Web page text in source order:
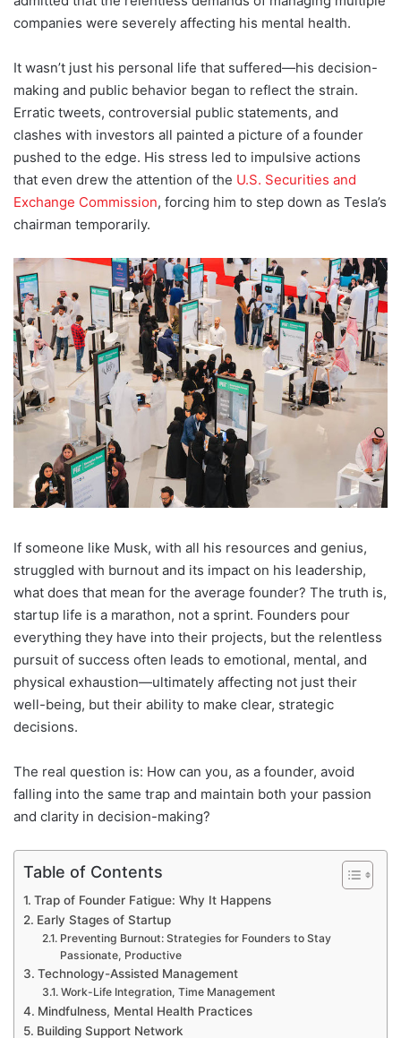
companies were severely affecting his mental health.
It wasn’t just his personal life that suffered—his decision-
making and public behavior began to reflect the strain.
Erratic tweets, controversial public statements, and
clashes with investors all painted a picture of a founder
pushed to the edge. His stress led to impulsive actions
that even drew the attention of the U.S. Securities and
Exchange Commission, forcing him to step down as Tesla’s
chairman temporarily.
If someone like Musk, with all his resources and genius,
struggled with burnout and its impact on his leadership,
what does that mean for the average founder? The truth is,
startup life is a marathon, not a sprint. Founders pour
everything they have into their projects, but the relentless
pursuit of success often leads to emotional, mental, and
physical exhaustion—ultimately affecting not just their
well-being, but their ability to make clear, strategic
decisions.
The real question is: How can you, as a founder, avoid
falling into the same trap and maintain both your passion
and clarity in decision-making?
Table of Contents
Trap of Founder Fatigue: Why It Happens
Early Stages of Startup
Preventing Burnout: Strategies for Founders to Stay
Passionate, Productive
Technology-Assisted Management
Work-Life Integration, Time Management
Mindfulness, Mental Health Practices
Building Support Network